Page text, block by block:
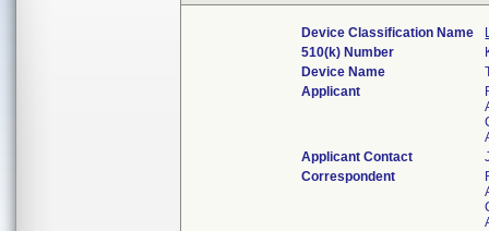
Device Classification Name
510(k) Number
Device Name
Applicant
Applicant Contact
Correspondent